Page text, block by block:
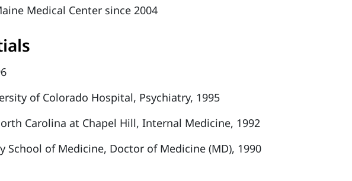
Medical Center since 2004
of Colorado Hospital, Psychiatry, 1995
Carolina at Chapel Hill, Internal Medicine, 1992
School of Medicine, Doctor of Medicine (MD), 1990